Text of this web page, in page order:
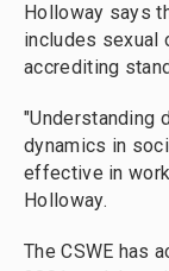
Holloway says
includes sexual
accrediting
"Understanding
dynamics in
effective in
Holloway.
The CSWE has